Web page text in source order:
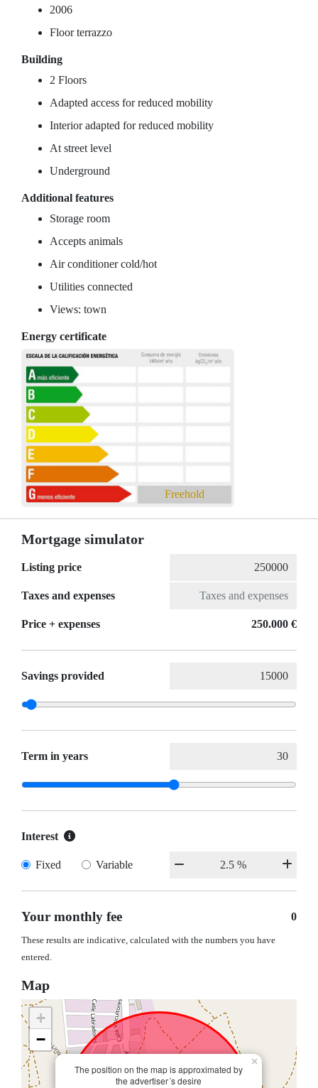
2006
Floor terrazzo
Building
2 Floors
Adapted access for reduced mobility
Interior adapted for reduced mobility
At street level
Underground
Additional features
Storage room
Accepts animals
Air conditioner cold/hot
Utilities connected
Views: town
Energy certificate
Freehold
Mortgage simulator
Listing price
Taxes and expenses
Price + expenses 250.000 €
Savings provided
Term in years
Interest
Fixed Variable
Your monthly fee 0
These results are indicative, calculated with the numbers you have
entered.
Map
The position on the map is approximated by
the advertiser´s desire
×
+
−